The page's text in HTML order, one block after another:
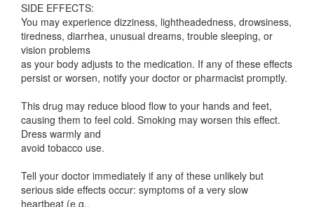
SIDE EFFECTS:
You may experience dizziness, lightheadedness, drowsiness,
tiredness, diarrhea, unusual dreams, trouble sleeping, or
vision problems
as your body adjusts to the medication. If any of these effects
persist or worsen, notify your doctor or pharmacist promptly.
This drug may reduce blood flow to your hands and feet,
causing them to feel cold. Smoking may worsen this effect.
Dress warmly and
avoid tobacco use.
Tell your doctor immediately if any of these unlikely but
serious side effects occur: symptoms of a very slow
heartbeat (e.g.,